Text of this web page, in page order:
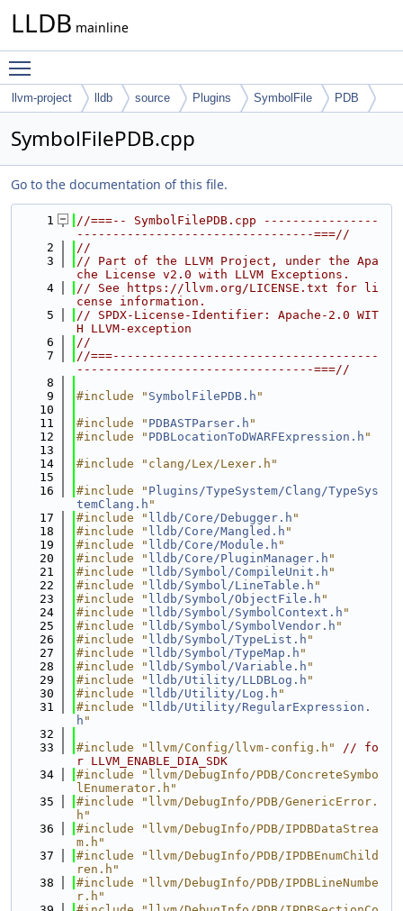
LLDB mainline
llvm-project lldb source Plugins SymbolFile PDB
SymbolFilePDB.cpp
Go to the documentation of this file.
    1
//===-- SymbolFilePDB.cpp ----------------
---------------------------------===//
    2
//
    3
// Part of the LLVM Project, under the Apa
che License v2.0 with LLVM Exceptions.
    4
// See https://llvm.org/LICENSE.txt for li
cense information.
    5
// SPDX-License-Identifier: Apache-2.0 WIT
H LLVM-exception
    6
//
    7
//===-------------------------------------
---------------------------------===//
    8
    9
#include " SymbolFilePDB.h "
   10
   11
#include " PDBASTParser.h "
   12
#include " PDBLocationToDWARFExpression.h "
   13
   14
#include "clang/Lex/Lexer.h"
   15
   16
#include " Plugins/TypeSystem/Clang/TypeSys
temClang.h "
   17
#include " lldb/Core/Debugger.h "
   18
#include " lldb/Core/Mangled.h "
   19
#include " lldb/Core/Module.h "
   20
#include " lldb/Core/PluginManager.h "
   21
#include " lldb/Symbol/CompileUnit.h "
   22
#include " lldb/Symbol/LineTable.h "
   23
#include " lldb/Symbol/ObjectFile.h "
   24
#include " lldb/Symbol/SymbolContext.h "
   25
#include " lldb/Symbol/SymbolVendor.h "
   26
#include " lldb/Symbol/TypeList.h "
   27
#include " lldb/Symbol/TypeMap.h "
   28
#include " lldb/Symbol/Variable.h "
   29
#include " lldb/Utility/LLDBLog.h "
   30
#include " lldb/Utility/Log.h "
   31
#include " lldb/Utility/RegularExpression.
h "
   32
   33
#include "llvm/Config/llvm-config.h"
// fo
r LLVM_ENABLE_DIA_SDK
   34
#include "llvm/DebugInfo/PDB/ConcreteSymbo
lEnumerator.h"
   35
#include "llvm/DebugInfo/PDB/GenericError.
h"
   36
#include "llvm/DebugInfo/PDB/IPDBDataStrea
m.h"
   37
#include "llvm/DebugInfo/PDB/IPDBEnumChild
ren.h"
   38
#include "llvm/DebugInfo/PDB/IPDBLineNumbe
r.h"